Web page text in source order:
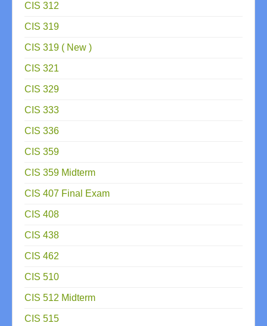
CIS 312
CIS 319
CIS 319 ( New )
CIS 321
CIS 329
CIS 333
CIS 336
CIS 359
CIS 359 Midterm
CIS 407 Final Exam
CIS 408
CIS 438
CIS 462
CIS 510
CIS 512 Midterm
CIS 515